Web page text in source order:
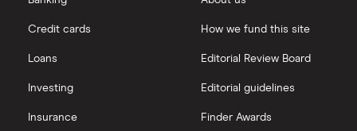
Santander
View all
Credit cards
Loans
Investing
Insurance
How we fund this site
Editorial Review Board
Editorial guidelines
Finder Awards